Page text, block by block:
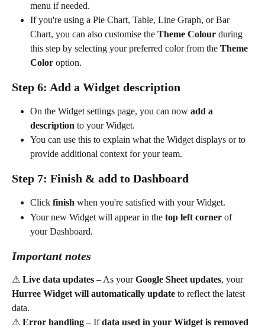
menu if needed.
If you're using a Pie Chart, Table, Line Graph, or Bar
Chart, you can also customise the Theme Colour during
this step by selecting your preferred color from the Theme
Color option.
Step 6: Add a Widget description
On the Widget settings page, you can now add a
description to your Widget.
You can use this to explain what the Widget displays or to
provide additional context for your team.
Step 7: Finish & add to Dashboard
Click finish when you're satisfied with your Widget.
Your new Widget will appear in the top left corner of
your Dashboard.
Important notes
⚠ Live data updates – As your Google Sheet updates, your
Hurree Widget will automatically update to reflect the latest
data.
⚠ Error handling – If data used in your Widget is removed